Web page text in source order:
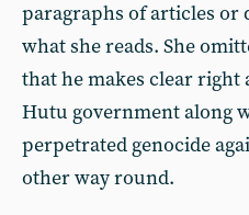
paragraphs of articles or
what she reads. She
that he makes clear
Hutu government along
perpetrated genocide
other way round.